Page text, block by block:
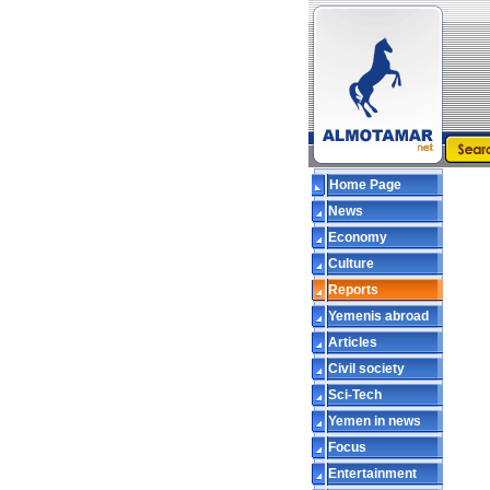
Home Page
News
Economy
Culture
Reports
Yemenis abroad
Articles
Civil society
Sci-Tech
Yemen in news
Focus
Entertainment